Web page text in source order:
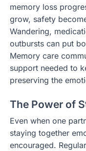
memory loss
grow, safety
Wandering,
outbursts can put
Memory care
support needed to
preserving the
The Power of
Even when one
staying together
encouraged.